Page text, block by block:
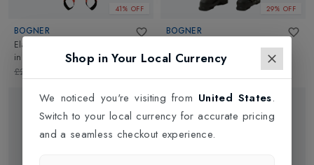
41% OFF
BOGNER
Elaine Softshell Womens Ski Pant
in
£284.95
29% OFF
BOGNER
Maren 1 Womens Ski Pant in
Eggshell
Shop in Your Local Currency
We noticed you're visiting from United States.
Switch to your local currency for accurate pricing
and a seamless checkout experience.